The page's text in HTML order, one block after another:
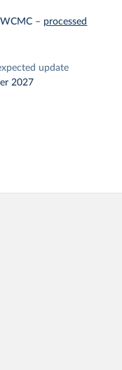
– processed
update
2027